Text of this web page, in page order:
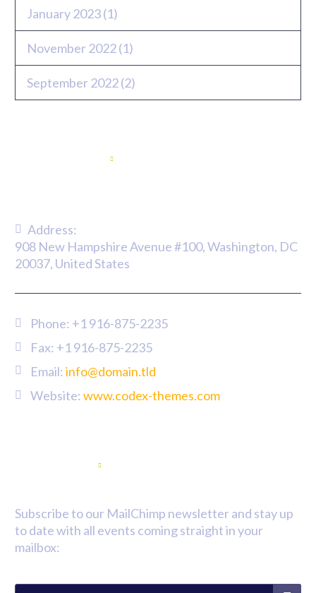
January 2023(1)
November 2022(1)
September 2022(2)
Address:
908 New Hampshire Avenue #100, Washington, DC
20037, United States
Phone: +1 916-875-2235
Fax: +1 916-875-2235
Email: info@domain.tld
Website: www.codex-themes.com
Subscribe to our MailChimp newsletter and stay up
to date with all events coming straight in your
mailbox: